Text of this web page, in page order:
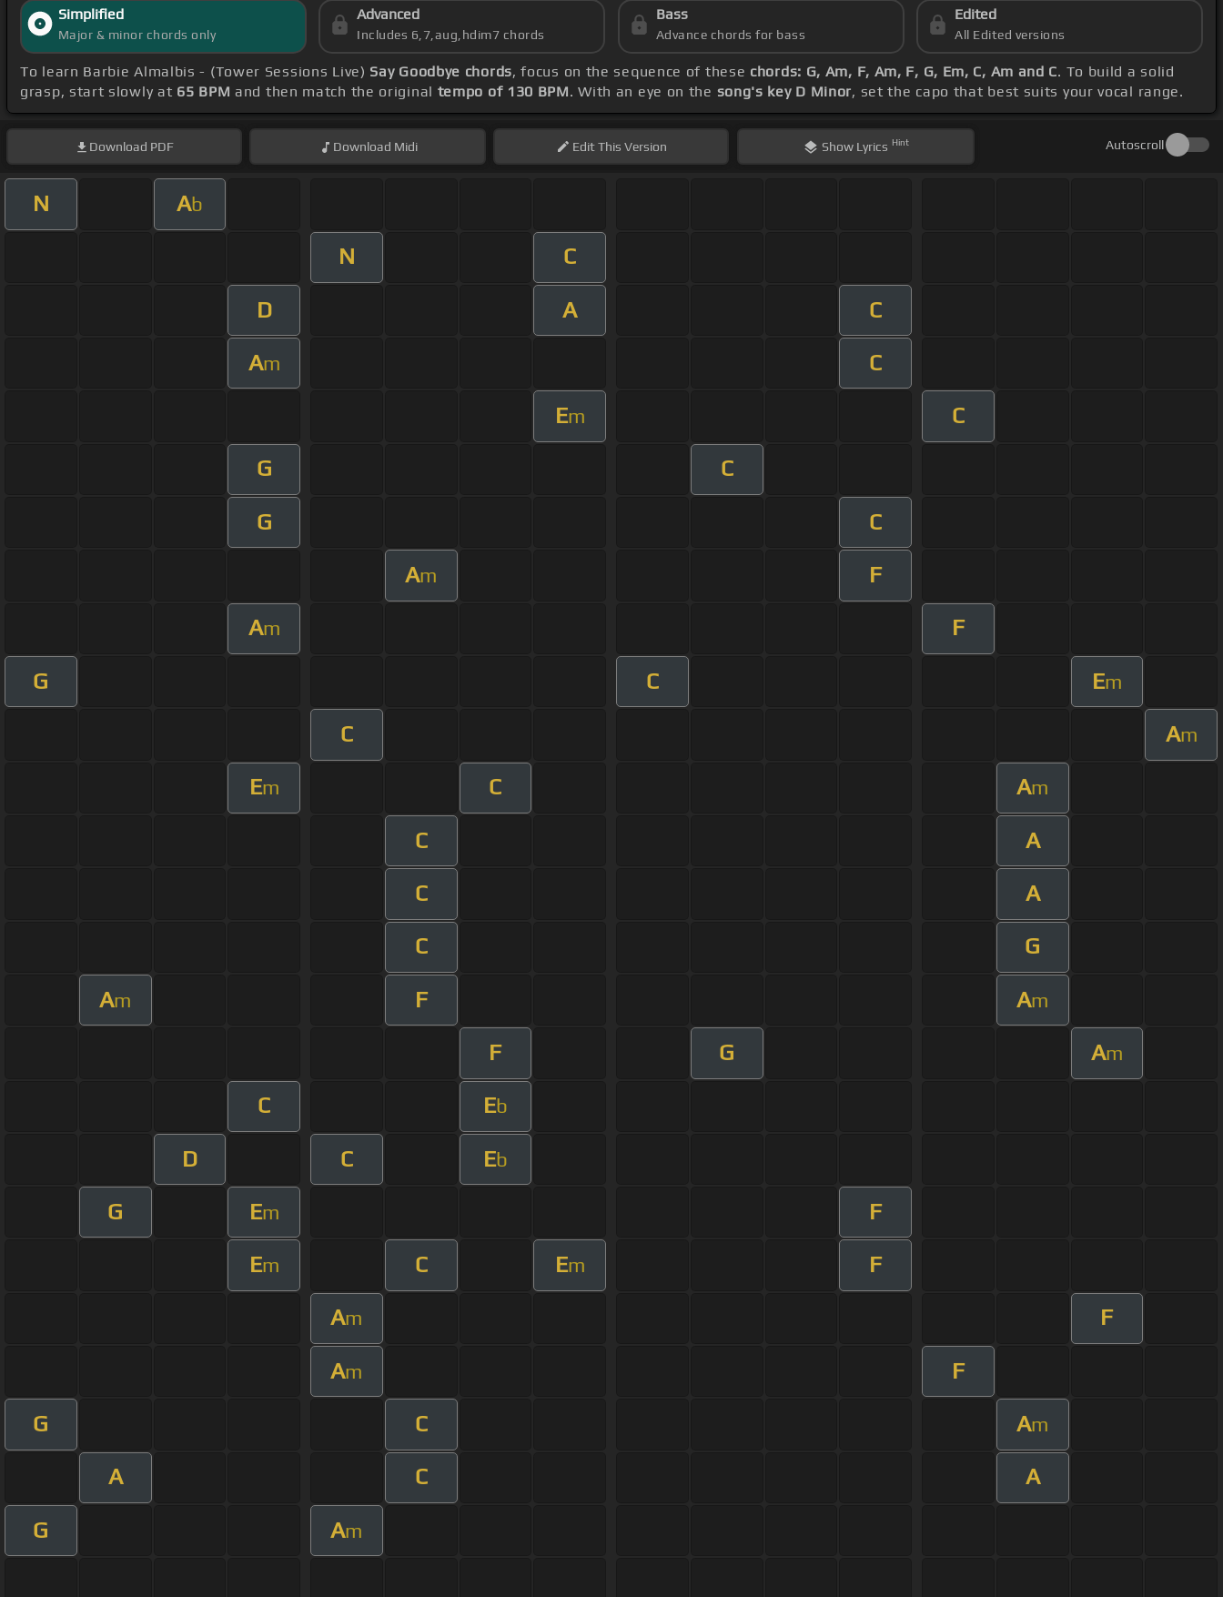
Simplified
Major & minor chords only
Advanced
Includes 6,7,aug,hdim7 chords
Bass
Advance chords for bass
Edited
All Edited versions
To learn Barbie Almalbis - (Tower Sessions Live) Say Goodbye chords, focus on the sequence of these chords: G, Am, F, Am, F, G, Em, C, Am and C. To build a solid
grasp, start slowly at 65 BPM and then match the original tempo of 130 BPM. With an eye on the song's key D Minor, set the capo that best suits your vocal range.
Download PDF Download Midi EditThis Version Show Lyrics Hint Autoscroll
N Ab
N C
D A C
Am C
Em C
G C
G C
Am F
Am F
G C Em
C Am
Em C Am
C A
C A
C G
Am F Am
F G Am
C Eb
D C Eb
G Em F
Em C Em F
Am F
Am F
G C Am
A C A
G Am